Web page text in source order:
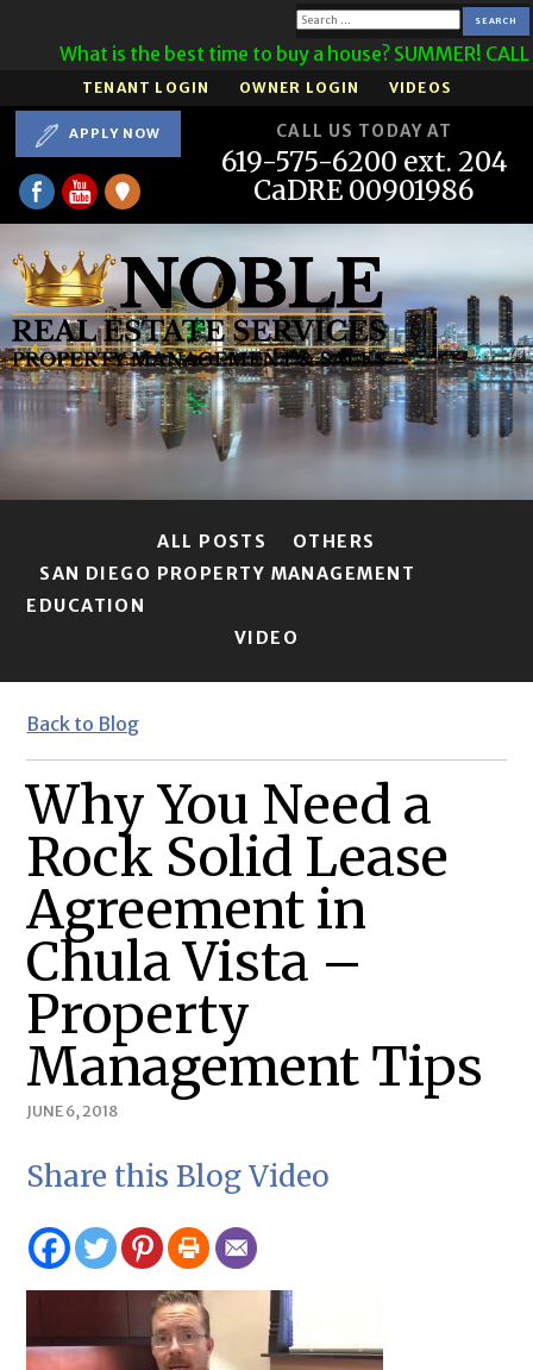
Search
for:
What is the best time to buy a house? SUMMER! CALL
TENANT LOGIN OWNER LOGIN VIDEOS
APPLY NOW CALL US TODAY AT
619-575-6200 ext. 204
CaDRE 00901986
ALL POSTS
OTHERS
SAN DIEGO PROPERTY MANAGEMENT
EDUCATION
VIDEO
Back to Blog
Why You Need a
Rock Solid Lease
Agreement in
Chula Vista –
Property
Management Tips
JUNE 6, 2018
Share this Blog Video